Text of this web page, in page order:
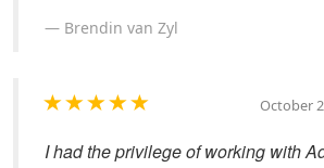
Brendin van Zyl
October
I had the privilege of working with